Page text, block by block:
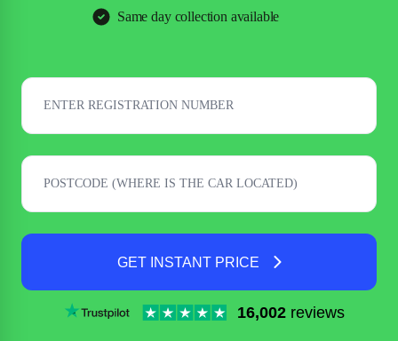
Same day collection available
GET INSTANT PRICE
16,002 reviews